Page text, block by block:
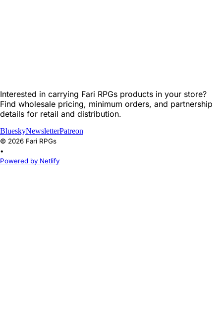
Interested in carrying Fari RPGs products in your store?
Find wholesale pricing, minimum orders, and partnership
details for retail and distribution.
BlueskyNewsletterPatreon
© 2026 Fari RPGs
•
Powered by Netlify